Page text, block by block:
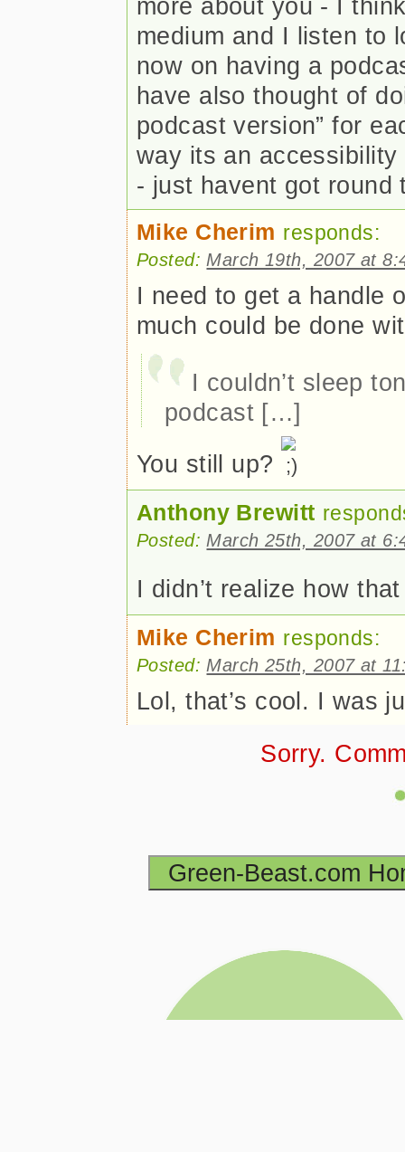
more about you - I
medium and I listen to
now on having a
have also thought of
podcast version” for
way its an
- just havent got round
Mike Cherim responds:
Posted: March 19th, 2007 at
I need to get a handle
much could be done
I couldn’t sleep
podcast […]
You still up?
Anthony Brewitt
Posted: March 25th, 2007 at
I didn’t realize how
Mike Cherim responds:
Posted: March 25th, 2007 at
Lol, that’s cool. I was
Sorry.
Green-Beast.com